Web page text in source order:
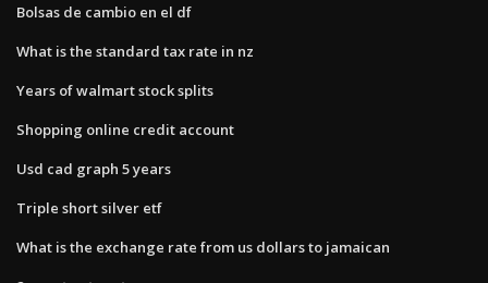
Bolsas de cambio en el df
What is the standard tax rate in nz
Years of walmart stock splits
Shopping online credit account
Usd cad graph 5 years
Triple short silver etf
What is the exchange rate from us dollars to jamaican